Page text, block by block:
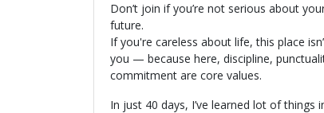
Don’t join if you’re not serious about
future.
If you're careless about life, this place
you — because here, discipline,
commitment are core values.
In just 40 days, I’ve learned lot of things